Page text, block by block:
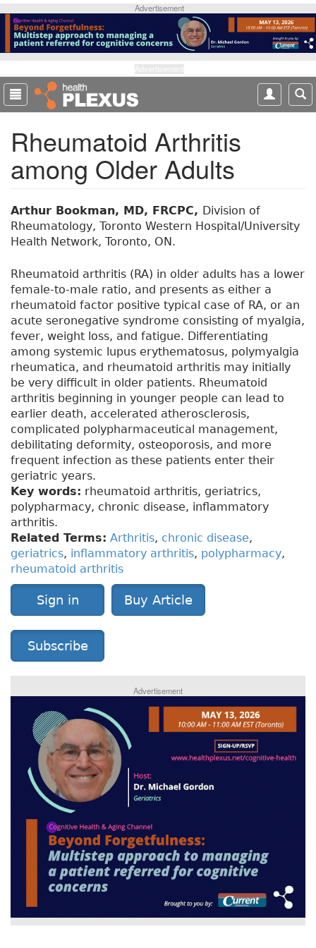
p
o
m
a
Advertisement
Rheumatoid Arthritis
among Older Adults
Arthur Bookman, MD, FRCPC, Division of
Rheumatology, Toronto Western Hospital/University
Health Network, Toronto, ON.
Rheumatoid arthritis (RA) in older adults has a lower
female-to-male ratio, and presents as either a
rheumatoid factor positive typical case of RA, or an
acute seronegative syndrome consisting of myalgia,
fever, weight loss, and fatigue. Differentiating
among systemic lupus erythematosus, polymyalgia
rheumatica, and rheumatoid arthritis may initially
be very difficult in older patients. Rheumatoid
arthritis beginning in younger people can lead to
earlier death, accelerated atherosclerosis,
complicated polypharmaceutical management,
debilitating deformity, osteoporosis, and more
frequent infection as these patients enter their
geriatric years.
Key words: rheumatoid arthritis, geriatrics,
polypharmacy, chronic disease, inflammatory
arthritis.
Related Terms: Arthritis, chronic disease,
geriatrics, inflammatory arthritis, polypharmacy,
rheumatoid arthritis
Sign in Buy Article
Subscribe
Advertisement